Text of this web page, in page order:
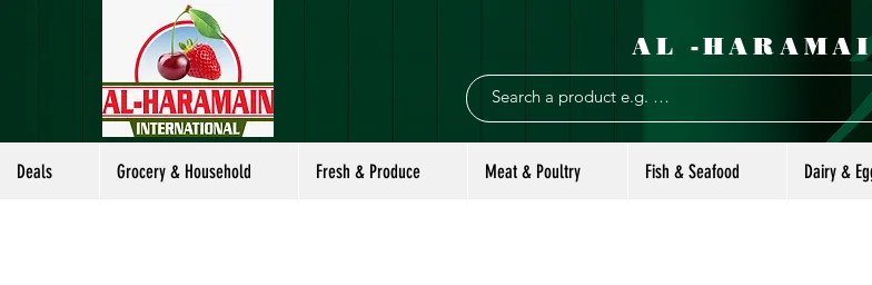
AL -
Deals Grocery & Household Fresh & Produce Meat & Poultry Fish & Seafood Dairy &